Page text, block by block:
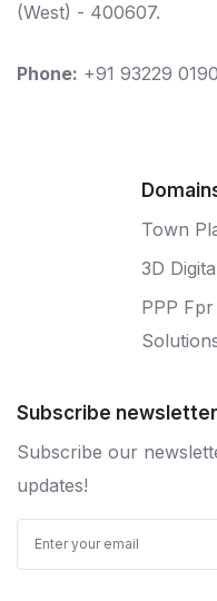
(West) - 400607.
Phone: +91 93229
Town
3D
PPP
Subscribe newsletter
Subscribe our
updates!